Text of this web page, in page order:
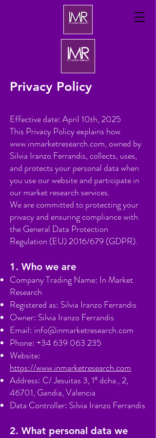
Privacy Policy
Effective date: April 10th, 2025
This Privacy Policy explains how
www.inmarketresearch.com, owned by
Silvia Iranzo Ferrandis, collects, uses,
and protects your personal data when
you use our website and participate in
our market research services.
We are committed to protecting your
privacy and ensuring compliance with
the General Data Protection
Regulation (EU) 2016/679 (GDPR).
1. Who we are
Company Trading Name: In Market
Research
Registered as: Silvia Iranzo Ferrandis
Owner: Silvia Iranzo Ferrandis
Email: info@inmarketresearch.com
Phone: +34 639 063 235
Website:
https://www.inmarketresearch.com
Address: C/ Jesuitas 3, 1º dcha., 2,
46701, Gandia, Valencia
Data Controller: Silvia Iranzo Ferrandis
2. What personal data we